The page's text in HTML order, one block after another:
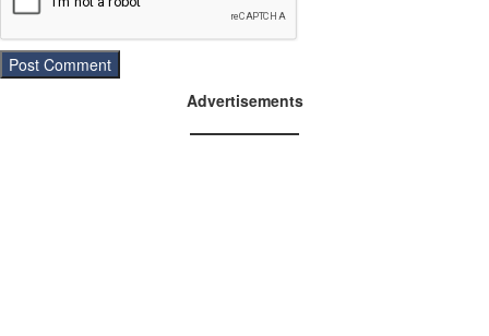
Advertisements